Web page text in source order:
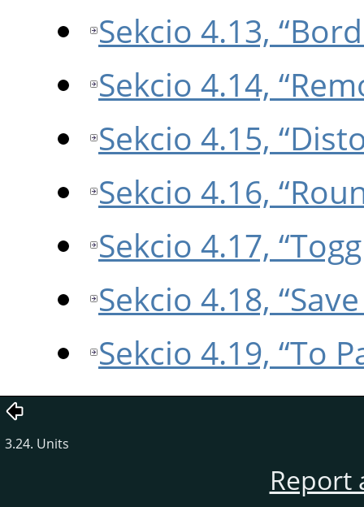
Sekcio 4.13,
Sekcio 4.14,
Sekcio 4.15,
Sekcio 4.16,
Sekcio 4.17,
Sekcio 4.18,
Sekcio 4.19, “To
3.24. Units
Report